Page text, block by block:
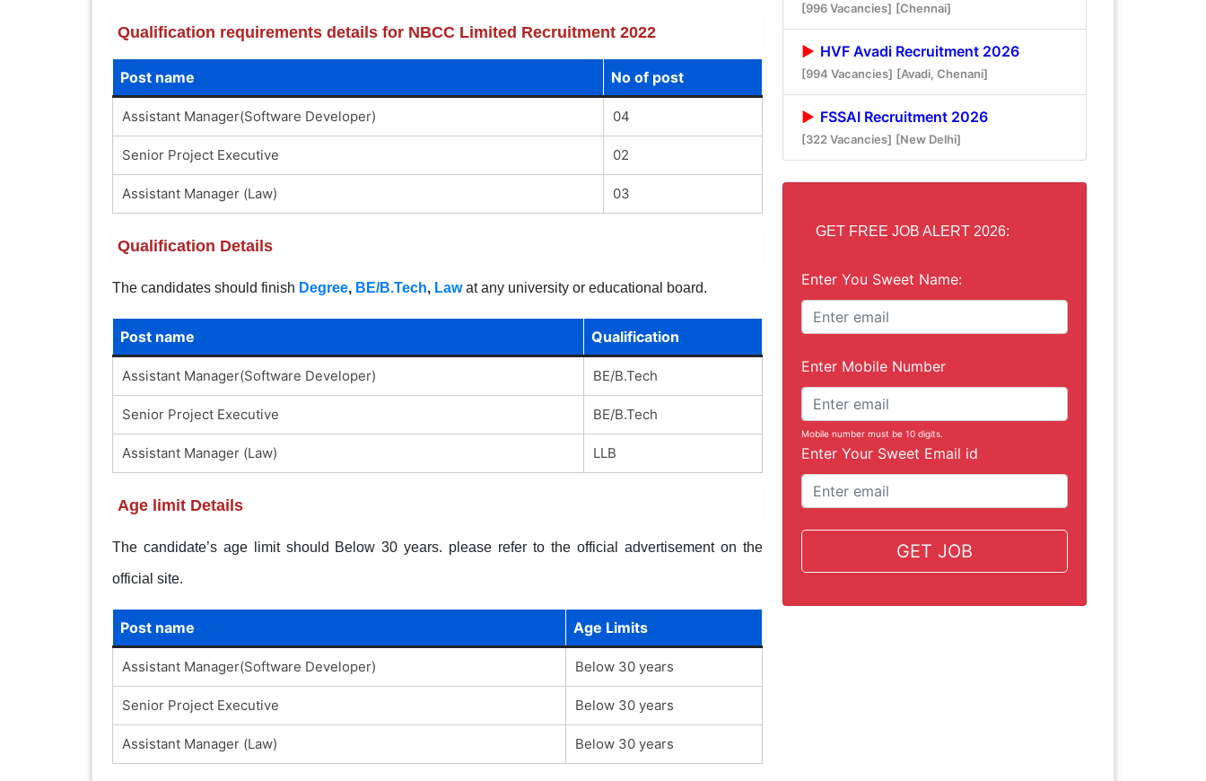
Qualification requirements details for NBCC Limited Recruitment 2022
Post name No of post
Assistant Manager(Software Developer) 04
Senior Project Executive 02
Assistant Manager (Law) 03
Qualification Details
The candidates should finish Degree, BE/B.Tech, Lawat any university or educational board.
Post name Qualification
Assistant Manager(Software Developer) BE/B.Tech
Senior Project Executive BE/B.Tech
Assistant Manager (Law) LLB
Age limit Details
The candidate’s age limit should Below 30 years. please refer to the official advertisement on the
official site.
Post name Age Limits
Assistant Manager(Software Developer) Below 30 years
Senior Project Executive Below 30 years
Assistant Manager (Law) Below 30 years
[996 Vacancies] [Chennai]
HVF Avadi Recruitment 2026
[994 Vacancies] [Avadi, Chenani]
FSSAI Recruitment 2026
[322 Vacancies] [New Delhi]
GET FREE JOB ALERT 2026:
Enter You Sweet Name:
Enter Mobile Number
Mobile number must be 10 digits.
Enter Your Sweet Email id
GET JOB